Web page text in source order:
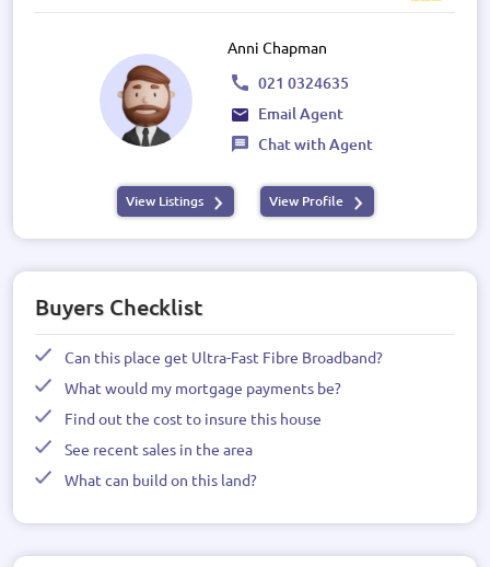
Anni Chapman
021 0324635
Email Agent
Chat with Agent
View Listings View Profile
Buyers Checklist
Can this place get Ultra-Fast Fibre Broadband?
What would my mortgage payments be?
Find out the cost to insure this house
See recent sales in the area
What can build on this land?